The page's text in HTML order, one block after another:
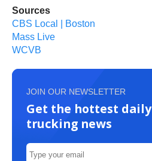
Sources
CBS Local | Boston
Mass Live
WCVB
JOIN OUR NEWSLETTER
Get the hottest daily
trucking news